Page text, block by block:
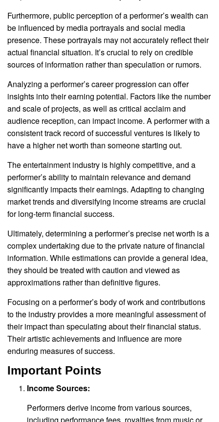
Furthermore, public perception of a performer’s wealth can
be influenced by media portrayals and social media
presence. These portrayals may not accurately reflect their
actual financial situation. It’s crucial to rely on credible
sources of information rather than speculation or rumors.
Analyzing a performer’s career progression can offer
insights into their earning potential. Factors like the number
and scale of projects, as well as critical acclaim and
audience reception, can impact income. A performer with a
consistent track record of successful ventures is likely to
have a higher net worth than someone starting out.
The entertainment industry is highly competitive, and a
performer’s ability to maintain relevance and demand
significantly impacts their earnings. Adapting to changing
market trends and diversifying income streams are crucial
for long-term financial success.
Ultimately, determining a performer’s precise net worth is a
complex undertaking due to the private nature of financial
information. While estimations can provide a general idea,
they should be treated with caution and viewed as
approximations rather than definitive figures.
Focusing on a performer’s body of work and contributions
to the industry provides a more meaningful assessment of
their impact than speculating about their financial status.
Their artistic achievements and influence are more
enduring measures of success.
Important Points
Income Sources:
Performers derive income from various sources,